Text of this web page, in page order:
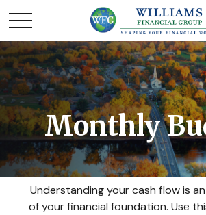
Monthly
Understanding your cash flow is
of your financial foundation. Use